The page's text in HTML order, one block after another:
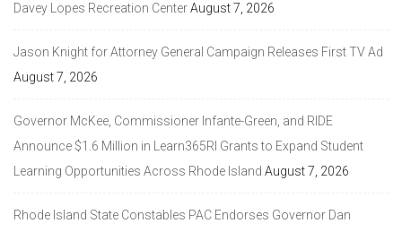
Davey Lopes Recreation CenterAugust 7, 2026
Jason Knight for Attorney General Campaign Releases First TV Ad
August 7, 2026
Governor McKee, Commissioner Infante-Green, and RIDE
Announce $1.6 Million in Learn365RI Grants to Expand Student
Learning Opportunities Across Rhode Island August 7, 2026
Rhode Island State Constables PAC Endorses Governor Dan